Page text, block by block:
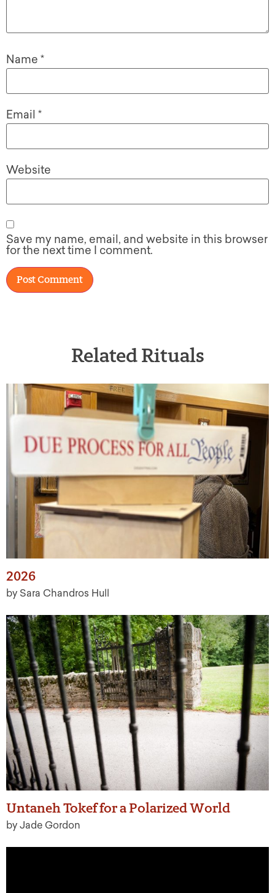
Name *
Email *
Website
Save my name, email, and website in this browser
for the next time I comment.
Related Rituals
2026
by Sara Chandros Hull
Untaneh Tokef for a Polarized World
by Jade Gordon